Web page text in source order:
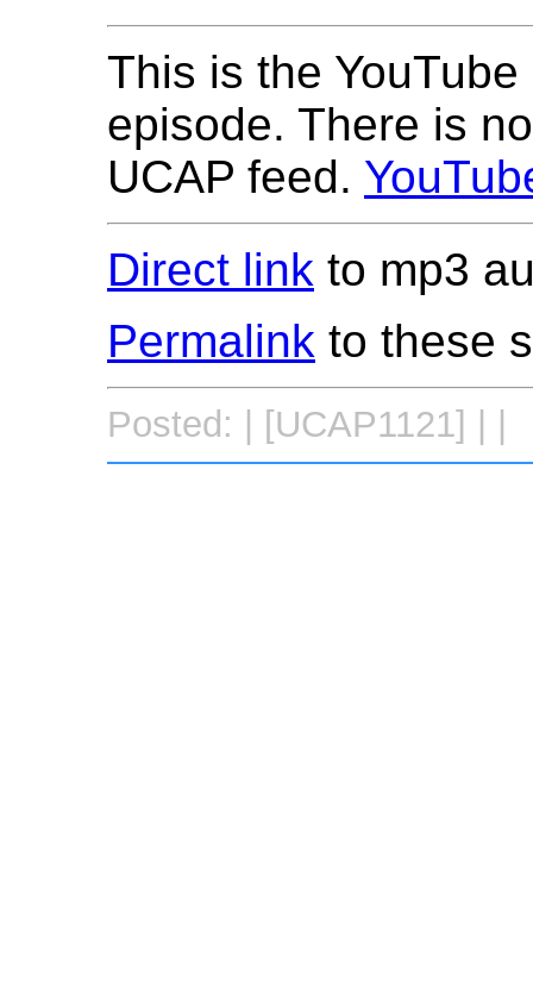
This is the
episode. There is
UCAP feed.
Direct link to mp3
Permalink to these
Posted: | [UCAP1121] | |